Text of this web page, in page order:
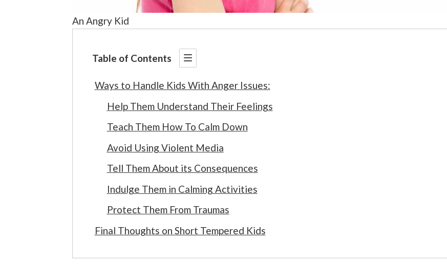
An Angry Kid
Table of Contents
Ways to Handle Kids With Anger Issues:
Help Them Understand Their Feelings
Teach Them How To Calm Down
Avoid Using Violent Media
Tell Them About its Consequences
Indulge Them in Calming Activities
Protect Them From Traumas
Final Thoughts on Short Tempered Kids